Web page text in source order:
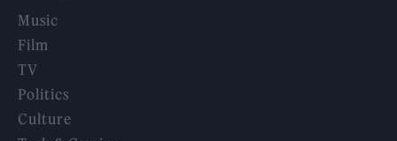
Music
Film
TV
Politics
Culture